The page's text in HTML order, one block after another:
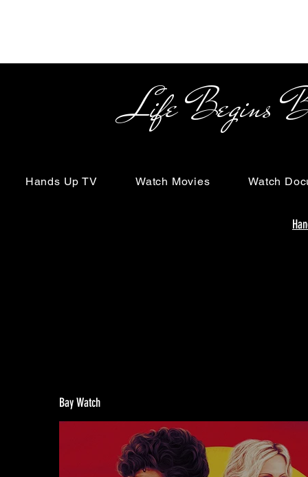
Life Begins
Hands Up TV Watch Movies Watch
Bay Watch